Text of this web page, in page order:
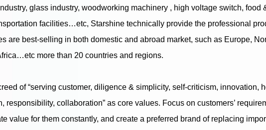
glass industry, woodworking machinery , high voltage switch, food
facilities…etc, Starshine technically provide the professional
are best-selling in both domestic and abroad market, such as Europe,
more than 20 countries and regions.
of “serving customer, diligence & simplicity, self-criticism, innovation,
responsibility, collaboration” as core values. Focus on customers’
value for them constantly, and create a preferred brand of replacing